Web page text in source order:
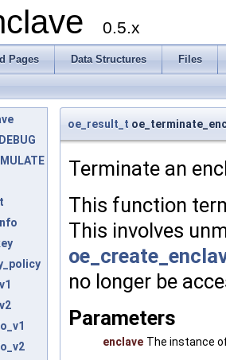
0.5.x
Pages Data Structures Files
oe_result_t
Terminate an
This function
This involves
no longer be
Parameters
enclave The instance